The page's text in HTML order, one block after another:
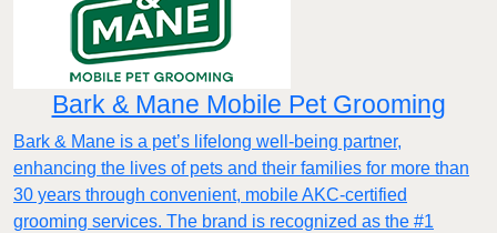
Bark & Mane Mobile Pet Grooming
Bark & Mane is a pet’s lifelong well-being partner,
enhancing the lives of pets and their families for more than
30 years through convenient, mobile AKC-certified
grooming services. The brand is recognized as the #1